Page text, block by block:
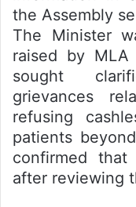
the Assembly
The Minister
raised by MLA
sought
grievances
refusing
patients
confirmed
after reviewing